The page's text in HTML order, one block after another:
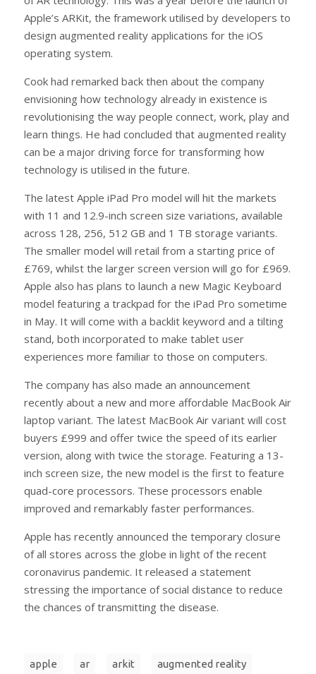
Apple’s ARKit, the framework utilised by developers to
design augmented reality applications for the iOS
operating system.
Cook had remarked back then about the company
envisioning how technology already in existence is
revolutionising the way people connect, work, play and
learn things. He had concluded that augmented reality
can be a major driving force for transforming how
technology is utilised in the future.
The latest Apple iPad Pro model will hit the markets
with 11 and 12.9-inch screen size variations, available
across 128, 256, 512 GB and 1 TB storage variants.
The smaller model will retail from a starting price of
£769, whilst the larger screen version will go for £969.
Apple also has plans to launch a new Magic Keyboard
model featuring a trackpad for the iPad Pro sometime
in May. It will come with a backlit keyword and a tilting
stand, both incorporated to make tablet user
experiences more familiar to those on computers.
The company has also made an announcement
recently about a new and more affordable MacBook Air
laptop variant. The latest MacBook Air variant will cost
buyers £999 and offer twice the speed of its earlier
version, along with twice the storage. Featuring a 13-
inch screen size, the new model is the first to feature
quad-core processors. These processors enable
improved and remarkably faster performances.
Apple has recently announced the temporary closure
of all stores across the globe in light of the recent
coronavirus pandemic. It released a statement
stressing the importance of social distance to reduce
the chances of transmitting the disease.
apple ar arkit augmented reality